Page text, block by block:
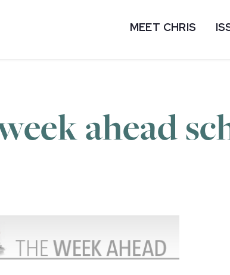
MEET CHRIS
ahead